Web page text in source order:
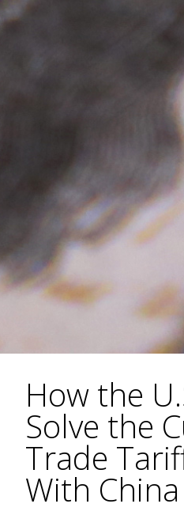
How the
Solve the
Trade
With China